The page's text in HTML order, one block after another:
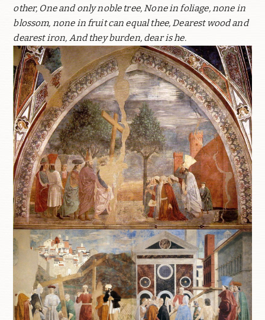
other, One and only noble tree, None in foliage, none in
blossom, none in fruit can equal thee, Dearest wood and
dearest iron, And they burden, dear is he.